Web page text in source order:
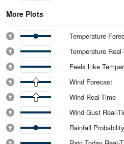
More Plots
Temperature
Temperature
Feels Like
Wind Forecast
Wind Real-Time
Wind Gust Real-
Rainfall